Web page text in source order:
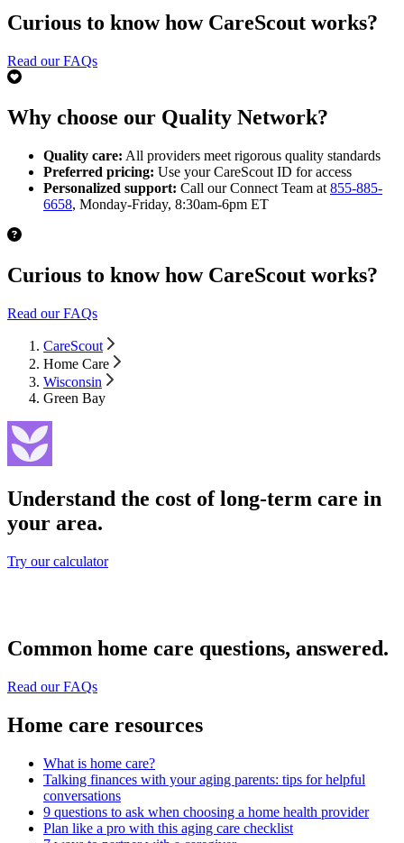
Curious to know how CareScout works?
Read our FAQs
Why choose our Quality Network?
Quality care: All providers meet rigorous quality standards
Preferred pricing: Use your CareScout ID for access
Personalized support: Call our Connect Team at 855-885-
6658, Monday-Friday, 8:30am-6pm ET
Curious to know how CareScout works?
Read our FAQs
CareScout
Home Care
Wisconsin
Green Bay
Understand the cost of long-term care in
your area.
Try our calculator
Common home care questions, answered.
Read our FAQs
Home care resources
What is home care?
Talking finances with your aging parents: tips for helpful
conversations
9 questions to ask when choosing a home health provider
Plan like a pro with this aging care checklist